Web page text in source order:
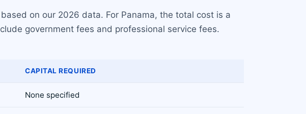
on our 2026 data. For Panama, the total cost is a
government fees and professional service fees.
CAPITAL REQUIRED
None specified